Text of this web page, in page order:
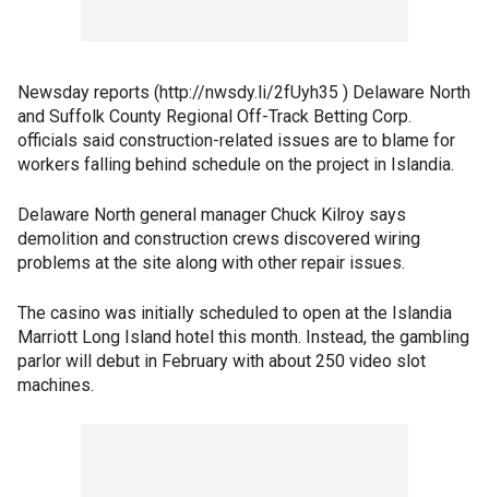
Newsday reports (http://nwsdy.li/2fUyh35 ) Delaware North
and Suffolk County Regional Off-Track Betting Corp.
officials said construction-related issues are to blame for
workers falling behind schedule on the project in Islandia.
Delaware North general manager Chuck Kilroy says
demolition and construction crews discovered wiring
problems at the site along with other repair issues.
The casino was initially scheduled to open at the Islandia
Marriott Long Island hotel this month. Instead, the gambling
parlor will debut in February with about 250 video slot
machines.